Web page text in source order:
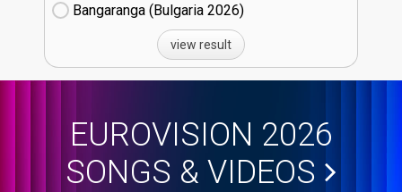
Bangaranga (Bulgaria
26)
view result
EUROVISION 2026
SONGS & VIDEOS